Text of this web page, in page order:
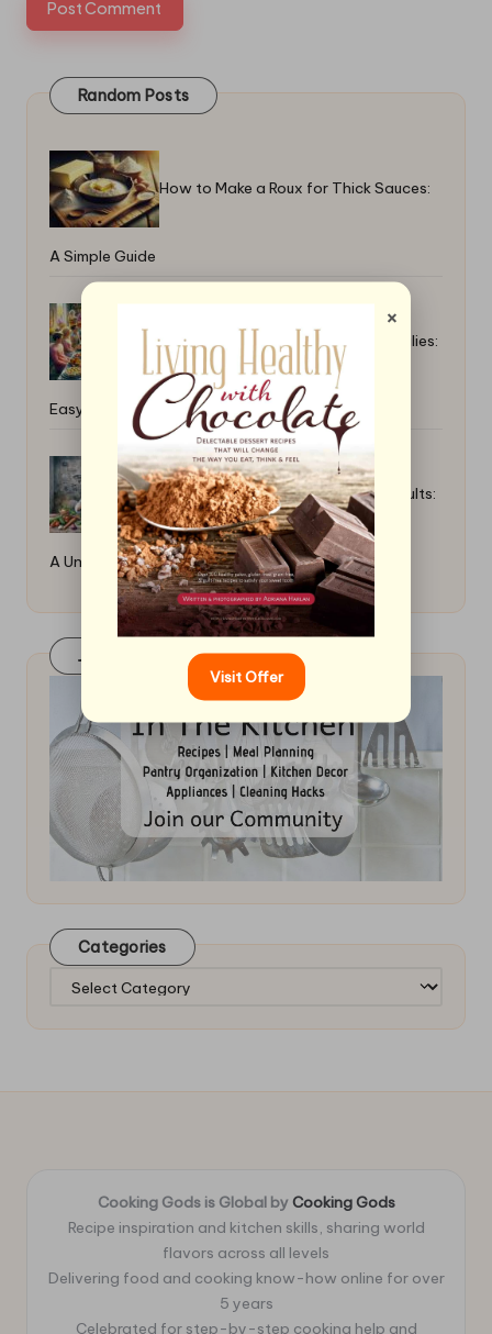
Random Posts
How to Make a Roux for Thick Sauces:
A Simple Guide
Top Easter Brunch Recipes for Families:
Easy and Fun Options
How to Braise Meat for Tender Results:
A Universal Guide
Join Our FaceBook Group! Click Here
Categories
Categories
Cooking Gods is Global by Cooking Gods
Recipe inspiration and kitchen skills, sharing world
flavors across all levels
Delivering food and cooking know-how online for over
5 years
Celebrated for step-by-step cooking help and
×
Visit Offer